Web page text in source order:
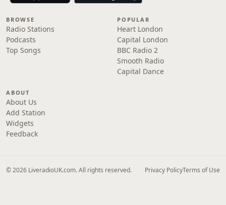
BROWSE
Radio Stations
Podcasts
Top Songs
POPULAR
Heart London
Capital London
BBC Radio 2
Smooth Radio
Capital Dance
ABOUT
About Us
Add Station
Widgets
Feedback
© 2026 LiveradioUK.com. All rights reserved. Privacy PolicyTerms of Use